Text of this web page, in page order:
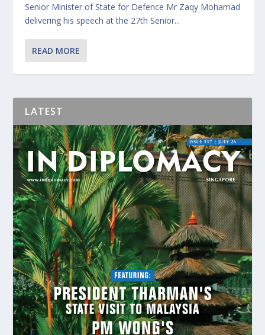
Senior Minister of State for Defence Mr Zaqy Mohamad
delivering his speech at the 27th Senior...
READ MORE
LATEST